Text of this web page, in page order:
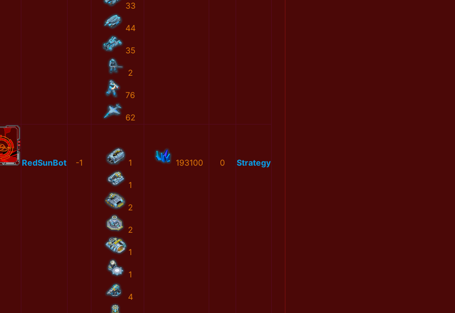
33
44
35
2
76
62
RedSunBot -1 1
1
2
2
1
1
4
193100 0 Strategy